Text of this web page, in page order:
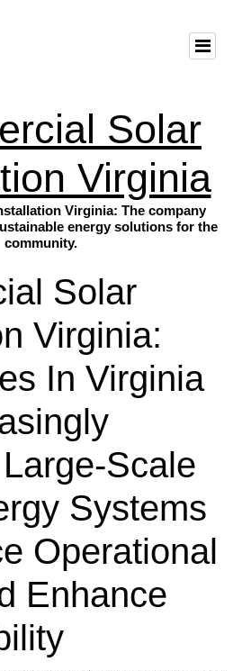
Solar
Virginia
Virginia: The company
energy solutions for the
community.
Solar
Virginia:
In Virginia
Scale
Systems
Operational
Enhance